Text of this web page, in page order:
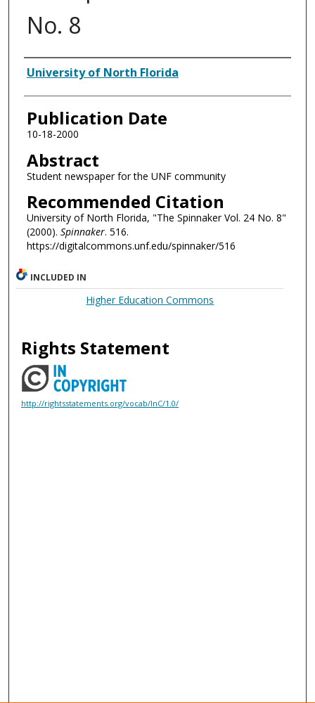
No. 8
Authors
University of North Florida
Publication Date
10-18-2000
Abstract
Student newspaper for the UNF community
Recommended Citation
University of North Florida, "The Spinnaker Vol. 24 No. 8"
(2000). Spinnaker. 516.
https://digitalcommons.unf.edu/spinnaker/516
INCLUDED IN
Higher Education Commons
Rights Statement
http://rightsstatements.org/vocab/InC/1.0/